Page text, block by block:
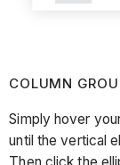
COLUMN
Simply hover
until the vertical